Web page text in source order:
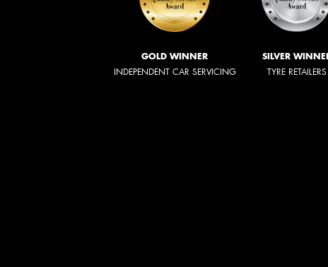
GOLD WINNER
INDEPENDENT CAR SERVICING
SILVER
TYRE RETAILERS